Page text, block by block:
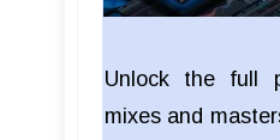
Unlock the full
mixes and